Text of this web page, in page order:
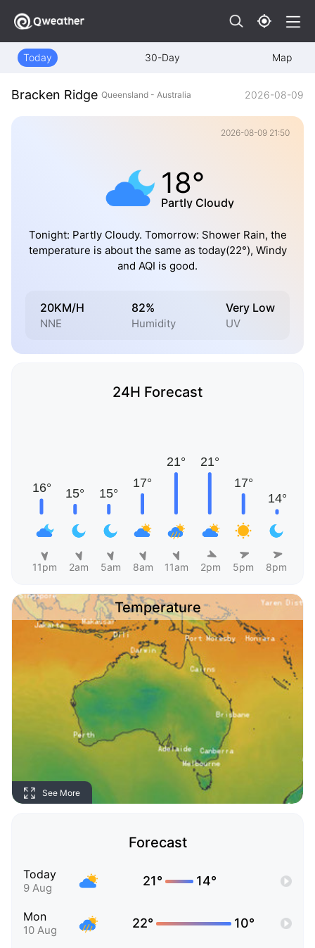
Today 30-Day Map
Bracken Ridge Queensland - Australia 2026-08-09
2026-08-09 21:50
18°
Partly Cloudy
Tonight: Partly Cloudy. Tomorrow: Shower Rain, the
temperature is about the same as today(22°), Windy
and AQI is good.
20KM/H
NNE
82%
Humidity
Very Low
UV
24H Forecast
11pm 2am 5am 8am 11am 2pm 5pm 8pm
Temperature
See More
Forecast
Today
9 Aug 21° 14°
Mon
10 Aug 22° 10°